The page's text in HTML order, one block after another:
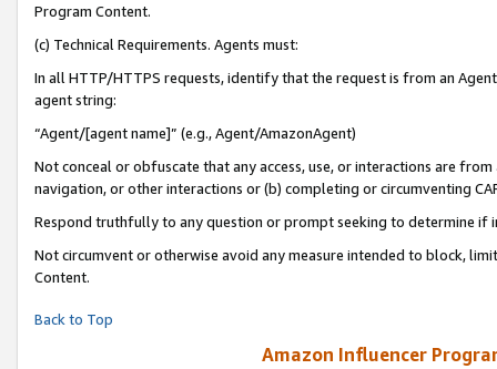
Program Content.
(c) Technical Requirements. Agents must:
In all HTTP/HTTPS requests, identify that the request is from an
agent string:
“Agent/[agent name]” (e.g., Agent/AmazonAgent)
Not conceal or obfuscate that any access, use, or interactions are
navigation, or other interactions or (b) completing or circumventing
Respond truthfully to any question or prompt seeking to determine if
Not circumvent or otherwise avoid any measure intended to block,
Content.
Back to Top
Amazon Influencer